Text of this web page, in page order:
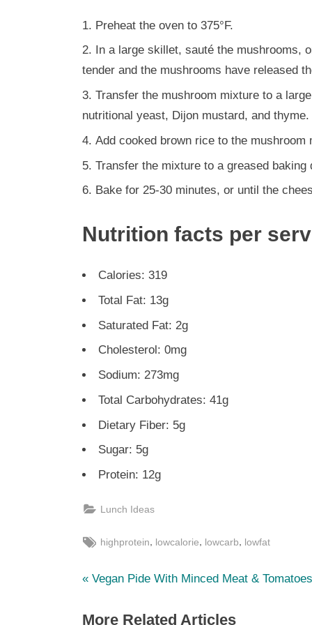
Preheat the oven to 375°F.
In a large skillet, sauté the mushrooms,
tender and the mushrooms have released
Transfer the mushroom mixture to a
nutritional yeast, Dijon mustard, and
Add cooked brown rice to the
Transfer the mixture to a greased
Bake for 25-30 minutes, or until the
Nutrition facts per
Calories: 319
Total Fat: 13g
Saturated Fat: 2g
Cholesterol: 0mg
Sodium: 273mg
Total Carbohydrates: 41g
Dietary Fiber: 5g
Sugar: 5g
Protein: 12g
Lunch Ideas
Tags:
highprotein, lowcalorie, lowcarb, lowfat
Post
navigation
P
e
Vegan Pide With Minced Meat & Tomatoes
More Related Articles